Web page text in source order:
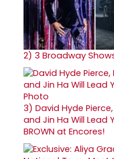
2) 3 Broadway
3) David Hyde
and Jin Ha Will Lead
BROWN at Encores!